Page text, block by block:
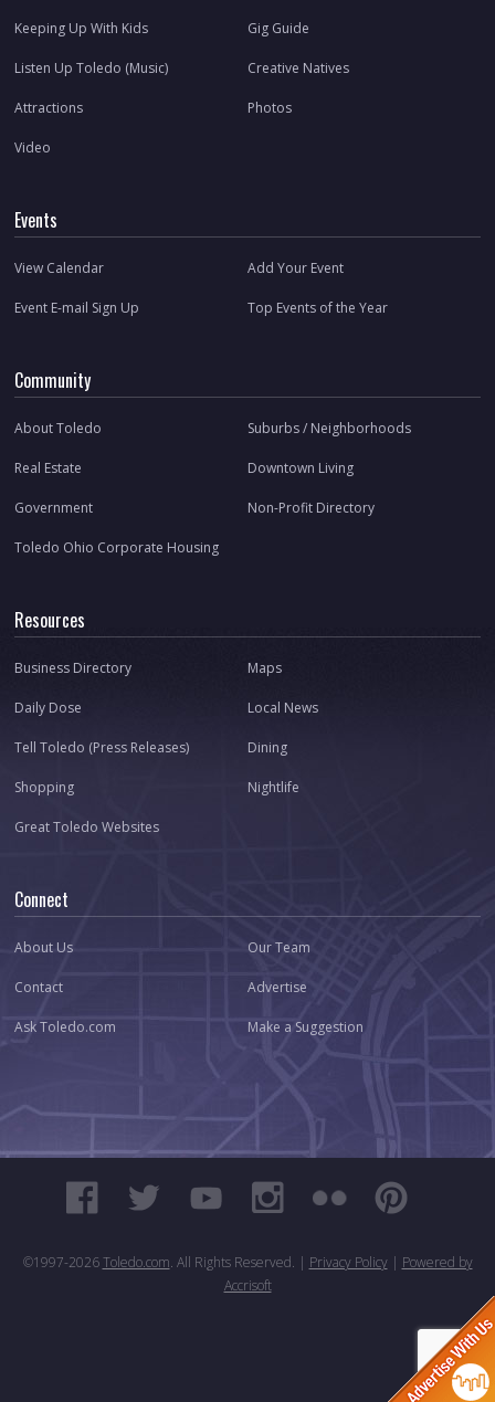
Keeping Up With Kids Gig Guide
Listen Up Toledo (Music) Creative Natives
Attractions Photos
Video
Events
View Calendar Add Your Event
Event E-mail Sign Up Top Events of the Year
Community
About Toledo Suburbs / Neighborhoods
Real Estate Downtown Living
Government Non-Profit Directory
Toledo Ohio Corporate Housing
Resources
Business Directory Maps
Daily Dose Local News
Tell Toledo (Press Releases) Dining
Shopping Nightlife
Great Toledo Websites
Connect
About Us Our Team
Contact Advertise
Ask Toledo.com Make a Suggestion
©1997-2026 Toledo.com. All Rights Reserved. | Privacy Policy| Powered by
Accrisoft